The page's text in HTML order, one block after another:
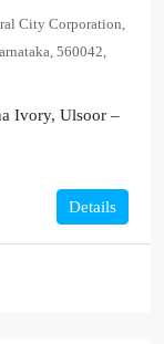
City Corporation,
560042,
Ivory, Ulsoor –
Details